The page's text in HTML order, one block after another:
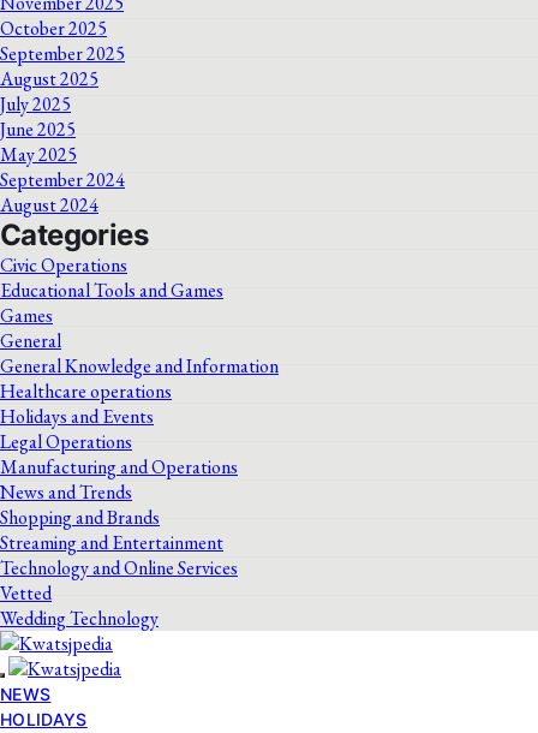
October 2025
September 2025
August 2025
July 2025
June 2025
May 2025
September 2024
August 2024
Categories
Civic Operations
Educational Tools and Games
Games
General
General Knowledge and Information
Healthcare operations
Holidays and Events
Legal Operations
Manufacturing and Operations
News and Trends
Shopping and Brands
Streaming and Entertainment
Technology and Online Services
Vetted
Wedding Technology
NEWS
HOLIDAYS